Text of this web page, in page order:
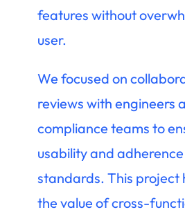
features without
user.
We focused on
reviews with engineers
compliance teams to
usability and
standards. This project
the value of cross-